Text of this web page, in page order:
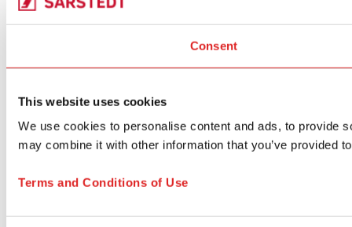
Consent
This website uses cookies
We use cookies to personalise content and ads, to provide
may combine it with other information that you’ve provided
Terms and Conditions of Use